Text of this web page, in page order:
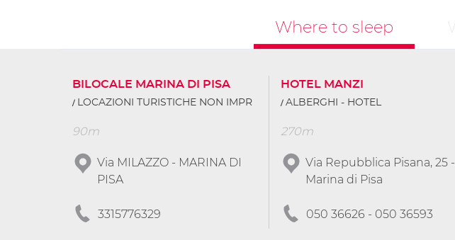
Where to sleep
BILOCALE MARINA DI PISA
LOCAZIONI TURISTICHE NON IMPR
90m
Via MILAZZO - MARINA DI
PISA
3315776329
HOTEL MANZI
ALBERGHI - HOTEL
270m
Via Repubblica Pisana, 25 -
Marina di Pisa
050 36626 - 050 36593